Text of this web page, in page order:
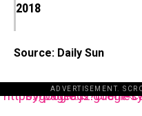
2018
Source: Daily Sun
ADVERTISEMENT.
https://pagead2.googlesyndication.com/